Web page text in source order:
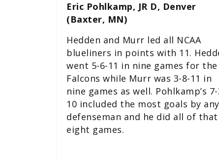
Eric Pohlkamp, JR D, Denver
(Baxter, MN)
Hedden and Murr led all NCAA
blueliners in points with 11.
went 5-6-11 in nine games for the
Falcons while Murr was 3-8-11 in
nine games as well. Pohlkamp’s
10 included the most goals by any
defenseman and he did all of
eight games.